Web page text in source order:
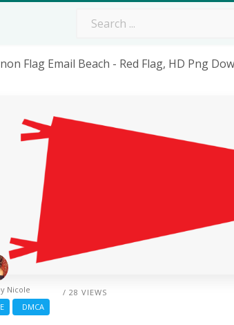
Flag Email Beach - Red Flag, HD Png
/ 28 VIEWS
Nicole
DMCA